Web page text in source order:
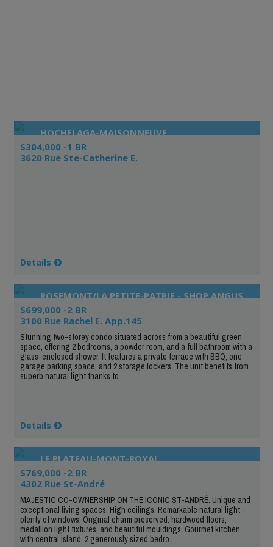
HOCHELAGA-MAISONNEUVE
$304,000 -1 BR
3620 Rue Ste-Catherine E.
Details
ROSEMONT/LA PETITE-PATRIE - SHOP ANGUS
$699,000 -2 BR
3100 Rue Rachel E. App.145
Stunning two-storey condo situated across from a beautiful green
space, offering 2 bedrooms, a powder room, and a full bathroom with a
glass-enclosed shower. It features a private terrace with BBQ, one
garage parking space, and 2 storage lockers. The unit benefits from
superb natural light thanks to...
Details
LE PLATEAU-MONT-ROYAL
$769,000 -2 BR
4302 Rue St-André
MAJESTIC CO-OWNERSHIP ON THE ICONIC ST-ANDRÉ. Unique and
exceptional living spaces. High ceilings. Remarkable natural light -
plenty of windows. Original charm preserved: hardwood floors,
medallion light fixtures, and beautiful mouldings. Gourmet kitchen
with central island. 2 generously sized bedro...